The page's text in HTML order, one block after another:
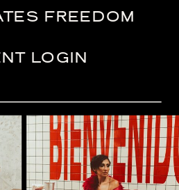
FREEDOM
LOGIN